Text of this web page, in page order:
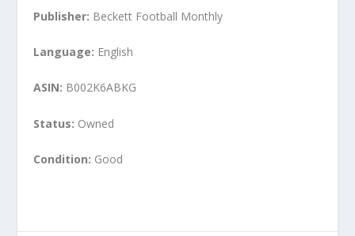
Publisher: Beckett Football Monthly
Language: English
ASIN: B002K6ABKG
Status: Owned
Condition: Good